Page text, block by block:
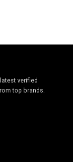
verified
top brands.